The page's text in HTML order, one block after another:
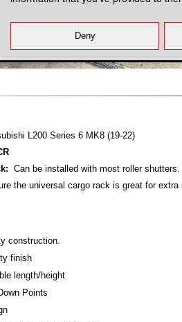
L200 Series 6 MK8 (19-22)
Can be installed with most roller
the universal cargo rack is great for
construction.
finish
length/height
Points